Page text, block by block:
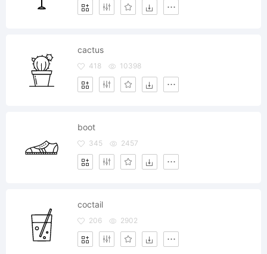
cactus
418 10398
boot
345 2457
coctail
206 2902